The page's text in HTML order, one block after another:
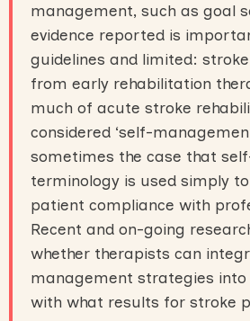
management, such as goal
evidence reported is
guidelines and limited:
from early rehabilitation
much of acute stroke
considered ‘self-
sometimes the case that
terminology is used simply
patient compliance with
Recent and on-going
whether therapists can
management strategies into
with what results for stroke